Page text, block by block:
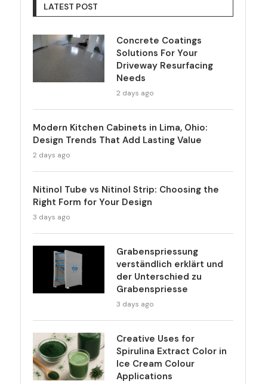
LATEST POST
Concrete Coatings
Solutions For Your
Driveway Resurfacing
Needs
2 days ago
Modern Kitchen Cabinets in Lima, Ohio:
Design Trends That Add Lasting Value
2 days ago
Nitinol Tube vs Nitinol Strip: Choosing the
Right Form for Your Design
3 days ago
Grabenspriessung
verständlich erklärt und
der Unterschied zu
Grabenspriesse
3 days ago
Creative Uses for
Spirulina Extract Color in
Ice Cream Colour
Applications